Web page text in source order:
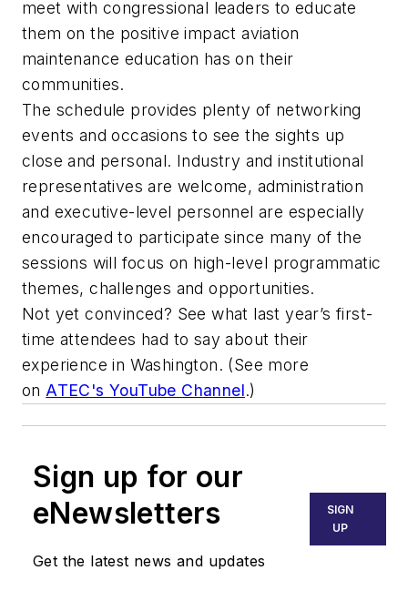
meet with congressional leaders to educate
them on the positive impact aviation
maintenance education has on their
communities.
The schedule provides plenty of networking
events and occasions to see the sights up
close and personal. Industry and institutional
representatives are welcome, administration
and executive-level personnel are especially
encouraged to participate since many of the
sessions will focus on high-level programmatic
themes, challenges and opportunities.
Not yet convinced? See what last year’s first-
time attendees had to say about their
experience in Washington. (See more
on ATEC's YouTube Channel.)
Sign up for our
eNewsletters
Get the latest news and updates
SIGN
UP